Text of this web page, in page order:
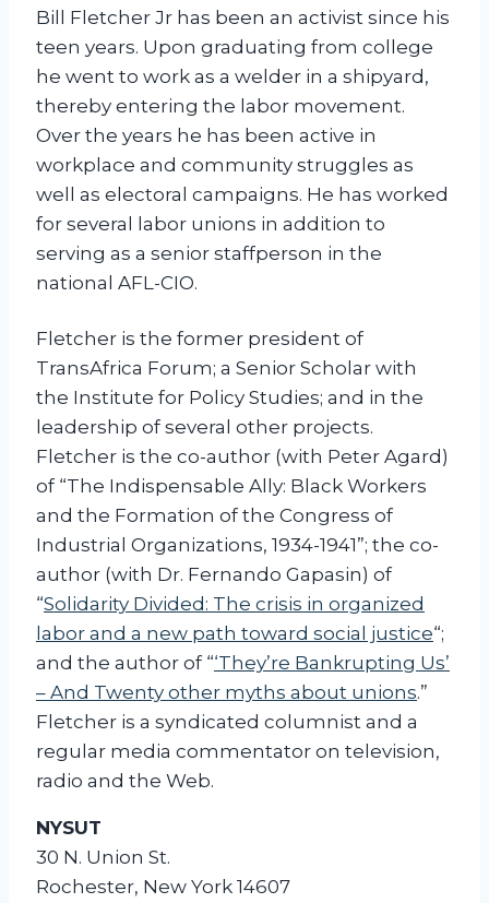
m
O
Bill Fletcher Jr has been an activist since his
teen years. Upon graduating from college
he went to work as a welder in a shipyard,
thereby entering the labor movement.
Over the years he has been active in
workplace and community struggles as
well as electoral campaigns. He has worked
for several labor unions in addition to
serving as a senior staffperson in the
national AFL-CIO.
Fletcher is the former president of
TransAfrica Forum; a Senior Scholar with
the Institute for Policy Studies; and in the
leadership of several other projects.
Fletcher is the co-author (with Peter Agard)
of “The Indispensable Ally: Black Workers
and the Formation of the Congress of
Industrial Organizations, 1934-1941”; the co-
author (with Dr. Fernando Gapasin) of
“Solidarity Divided: The crisis in organized
labor and a new path toward social justice“;
and the author of “‘They’re Bankrupting Us’
– And Twenty other myths about unions.”
Fletcher is a syndicated columnist and a
regular media commentator on television,
radio and the Web.
NYSUT
30 N. Union St.
Rochester, New York 14607